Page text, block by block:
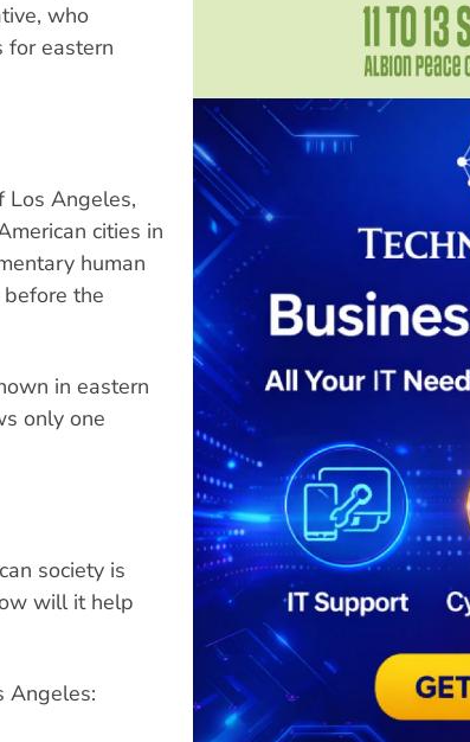
who
for eastern
Los Angeles,
cities in
human
the
in eastern
only one
society is
will it help
Angeles: